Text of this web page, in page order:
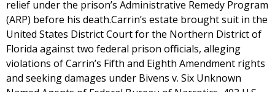
relief under the prison’s Administrative Remedy Program
(ARP) before his death.Carrin’s estate brought suit in the
United States District Court for the Northern District of
Florida against two federal prison officials, alleging
violations of Carrin’s Fifth and Eighth Amendment rights
and seeking damages under Bivens v. Six Unknown